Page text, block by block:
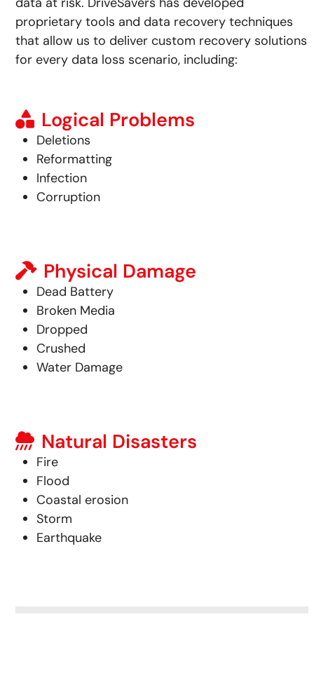
proprietary tools and data recovery techniques
that allow us to deliver custom recovery solutions
for every data loss scenario, including:
Logical Problems
Deletions
Reformatting
Infection
Corruption
Physical Damage
Dead Battery
Broken Media
Dropped
Crushed
Water Damage
Natural Disasters
Fire
Flood
Coastal erosion
Storm
Earthquake